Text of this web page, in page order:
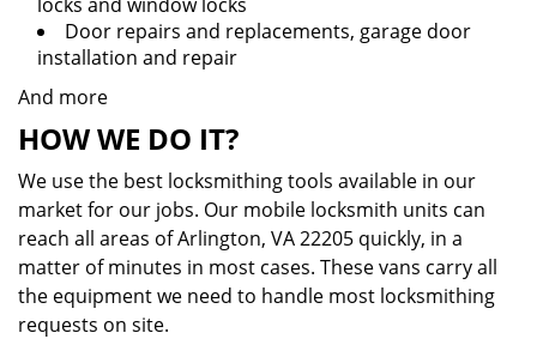
Door repairs and replacements, garage door
installation and repair
And more
HOW WE DO IT?
We use the best locksmithing tools available in our
market for our jobs. Our mobile locksmith units can
reach all areas of Arlington, VA 22205 quickly, in a
matter of minutes in most cases. These vans carry all
the equipment we need to handle most locksmithing
requests on site.